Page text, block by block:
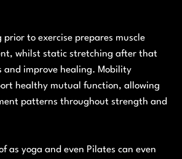
prior to exercise prepares muscle
whilst static stretching after that
and improve healing. Mobility
healthy mutual function, allowing
patterns throughout strength and
as yoga and even Pilates can even